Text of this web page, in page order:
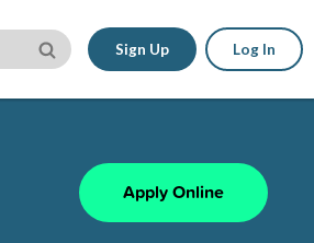
Sign Up Log In
Apply Online